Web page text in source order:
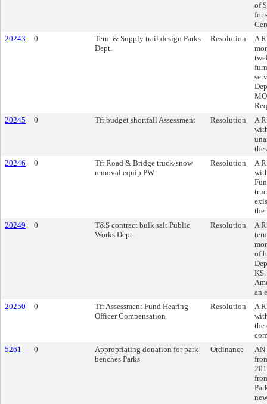
of
for
20243
0
Term & Supply trail design Parks
Dept.
Resolution
A
20245
0 Tfr budget shortfall Assessment Resolution
A
the
20246
0
Tfr Road & Bridge truck/snow
removal equip PW
Resolution
A
the
20249
0
T&S contract bulk salt Public
Works Dept.
Resolution
A
of
an
20250
0
Tfr Assessment Fund Hearing
Officer Compensation
Resolution
A
the
5261
0
Appropriating donation for park
benches Parks
Ordinance
AN